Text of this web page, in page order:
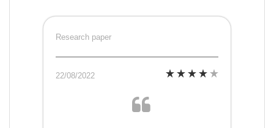
Research paper
22/08/2022